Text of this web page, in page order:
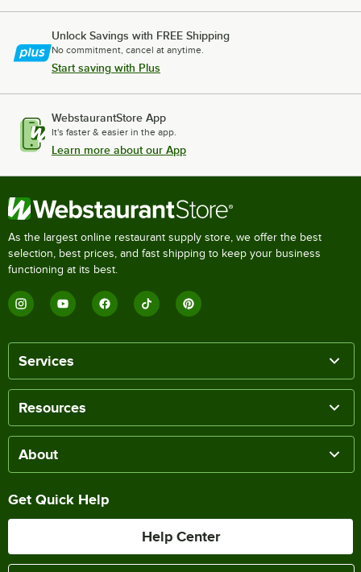
Unlock Savings with FREE Shipping
No commitment, cancel at anytime.
Start saving with Plus
WebstaurantStore App
It's faster & easier in the app.
Learn more about our App
As the largest online restaurant supply store, we offer the best
selection, best prices, and fast shipping to keep your business
functioning at its best.
Services
Resources
About
Get Quick Help
Help Center